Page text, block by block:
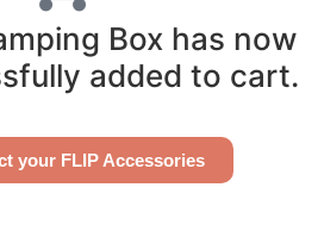
Box has now
added to cart.
your FLIP Accessories